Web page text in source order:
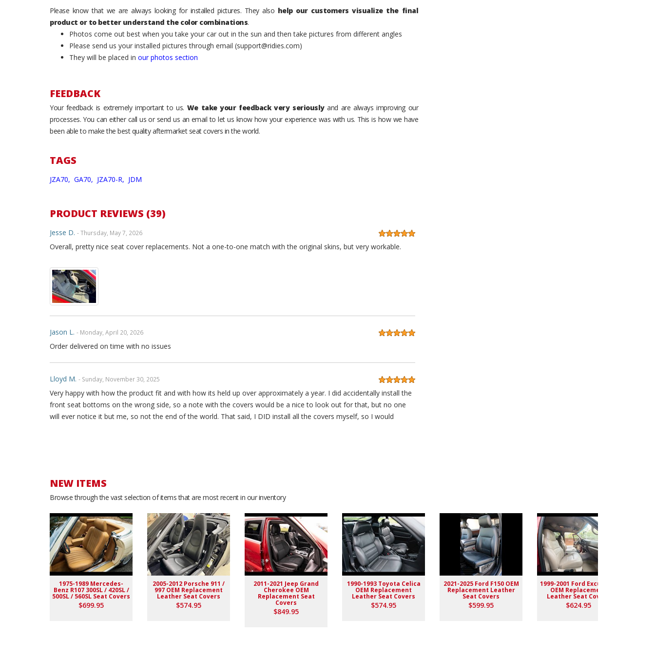
Please know that we are always looking for installed pictures. They also help our customers visualize the final
product or to better understand the color combinations.
Photos come out best when you take your car out in the sun and then take pictures from different angles
Please send us your installed pictures through email (support@ridies.com)
They will be placed in our photos section
FEEDBACK
Your feedback is extremely important to us. We take your feedback very seriouslyand are always improving our
processes. You can either call us or send us an email to let us know how your experience was with us. This is how we have
been able to make the best quality aftermarket seat covers in the world.
TAGS
JZA70, GA70, JZA70-R, JDM
PRODUCT REVIEWS (39)
Jesse D. - Thursday, May 7, 2026
Overall, pretty nice seat cover replacements. Not a one-to-one match with the original skins, but very workable.
Jason L. - Monday, April 20, 2026
Order delivered on time with no issues
Lloyd M. - Sunday, November 30, 2025
Very happy with how the product fit and with how its held up over approximately a year. I did accidentally install the
front seat bottoms on the wrong side, so a note with the covers would be a nice to look out for that, but no one
will ever notice it but me, so not the end of the world. That said, I DID install all the covers myself, so I would
As Described
Scott K. - Wednesday, April 17, 2024
No doubt looks like Oem factory ! I definitely recommend this seller. I will be returning for more, Thank you
Hind R. - Tuesday, June 27, 2023
I am so happy with them they came very fast now I have to fit them on and see how it is
NEW ITEMS
Browse through the vast selection of items that are most recent in our inventory
1975-1989 Mercedes-
Benz R107 300SL / 420SL /
500SL / 560SL Seat Covers
$699.95
2005-2012 Porsche 911 /
997 OEM Replacement
Leather Seat Covers
$574.95
2011-2021 Jeep Grand
Cherokee OEM
Replacement Seat
Covers
$849.95
1990-1993 Toyota Celica
OEM Replacement
Leather Seat Covers
$574.95
2021-2025 Ford F150 OEM
Replacement Leather
Seat Covers
$599.95
1999-2001 Ford Excursion
OEM Replacement
Leather Seat Covers
$624.95